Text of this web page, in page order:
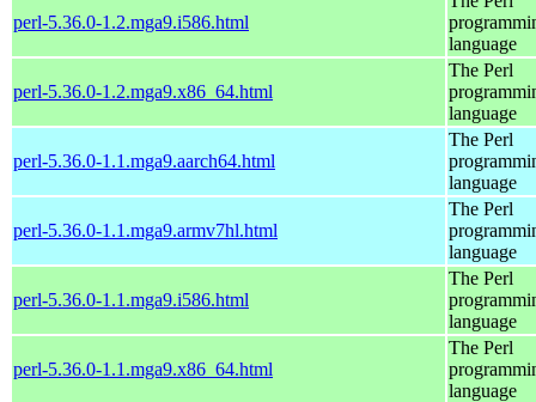
perl-5.36.0-1.2.mga9.i586.html
language
perl-5.36.0-1.2.mga9.x86_64.html
The Perl
language
perl-5.36.0-1.1.mga9.aarch64.html
The Perl
language
perl-5.36.0-1.1.mga9.armv7hl.html
The Perl
language
perl-5.36.0-1.1.mga9.i586.html
The Perl
language
perl-5.36.0-1.1.mga9.x86_64.html
The Perl
language